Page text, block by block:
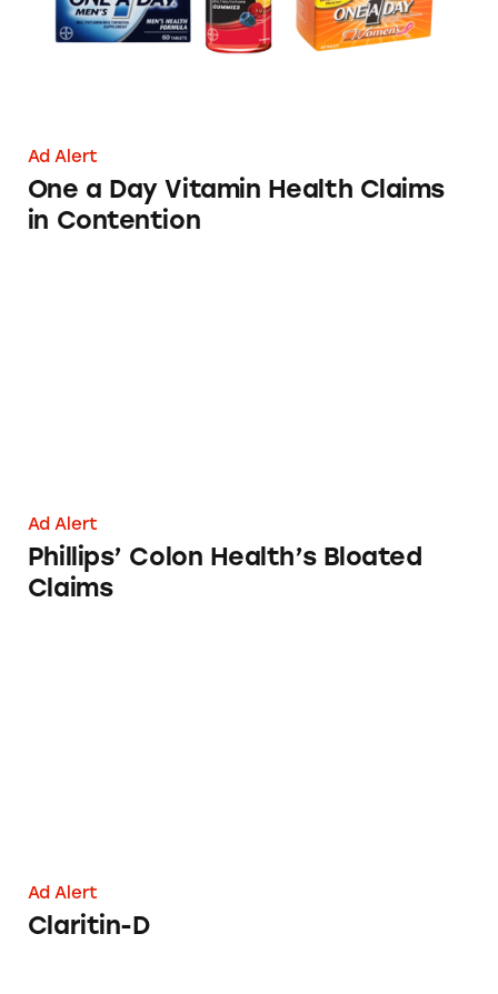
Ad Alert
One a Day Vitamin Health Claims
in Contention
Ad Alert
Phillips’ Colon Health’s Bloated
Claims
Ad Alert
Claritin-D